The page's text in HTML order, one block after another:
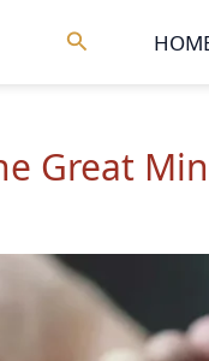
Search
Great